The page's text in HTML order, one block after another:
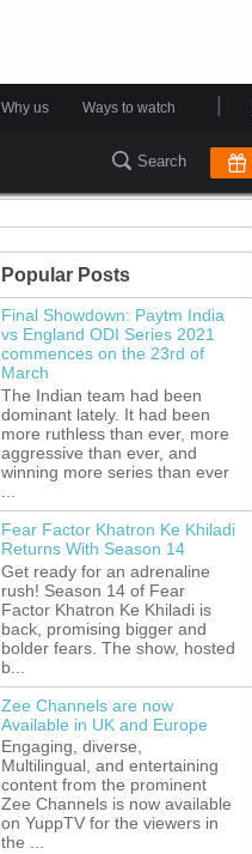
Why us Ways to watch
Search
Popular Posts
Final Showdown: Paytm India
vs England ODI Series 2021
commences on the 23rd of
March
The Indian team had been
dominant lately. It had been
more ruthless than ever, more
aggressive than ever, and
winning more series than ever
Fear Factor Khatron Ke Khiladi
Returns With Season 14
Get ready for an adrenaline
rush! Season 14 of Fear
Factor Khatron Ke Khiladi is
back, promising bigger and
bolder fears. The show, hosted
b...
Zee Channels are now
Available in UK and Europe
Engaging, diverse,
Multilingual, and entertaining
content from the prominent
Zee Channels is now available
on YuppTV for the viewers in
the ...